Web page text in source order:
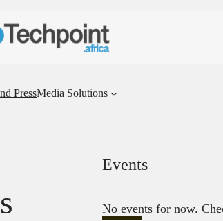
PressMedia Solutions
Events
No events for now.